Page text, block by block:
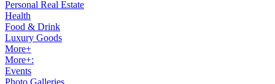
Personal Real Estate
Health
Food & Drink
Luxury Goods
More+
More+:
Events
Photo Galleries